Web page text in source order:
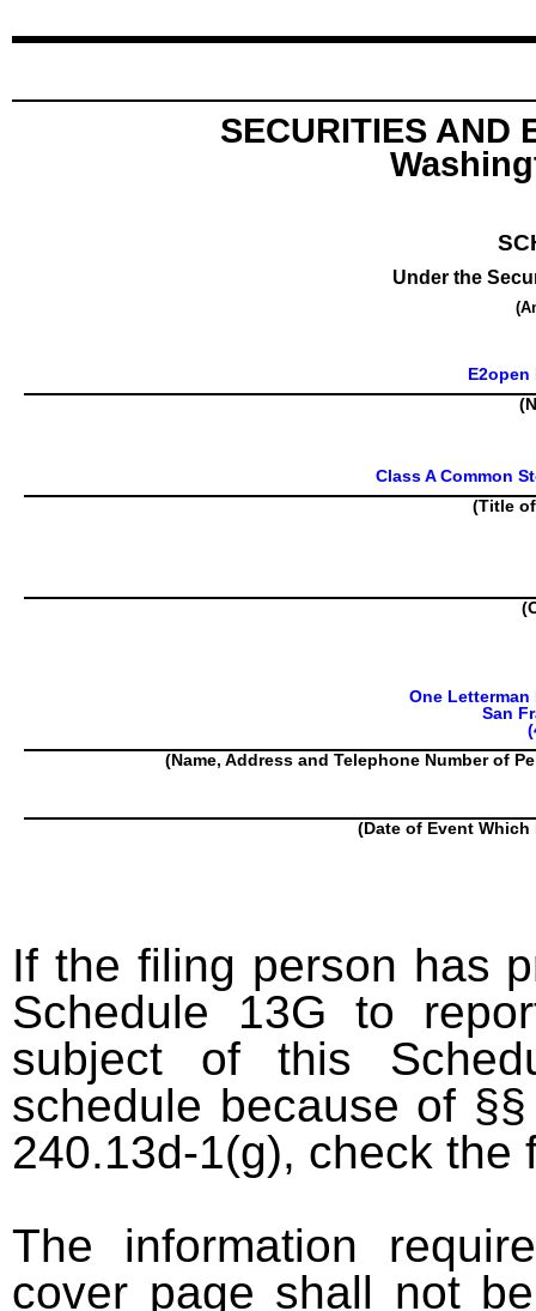
SECURITIES AND
Under the
E2open
Class A Common
(Title
One Letterman
San
(Name, Address and Telephone Number of
(Date of Event
If the filing person has
Schedule 13G to
subject of this
schedule because of
240.13d-1(g), check
The information
cover page shall not